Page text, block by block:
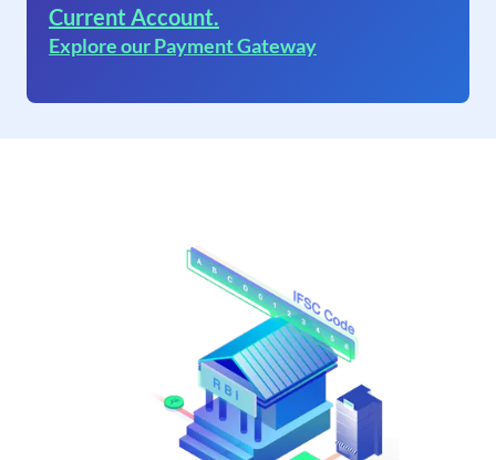
Current Account.
Explore our Payment Gateway